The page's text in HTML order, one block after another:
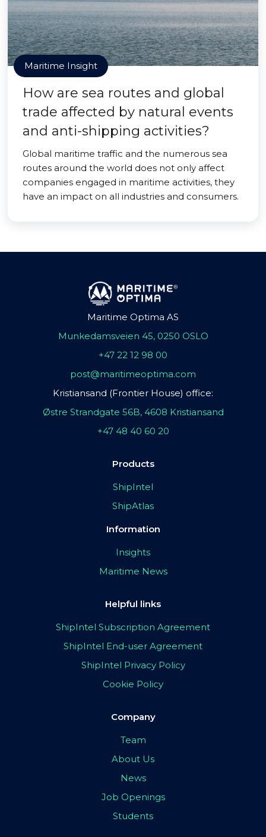
Maritime Insight
How are sea routes and global
trade affected by natural events
and anti-shipping activities?
Global maritime traffic and the numerous sea
routes around the world does not only affect
companies engaged in maritime activities, they
have an impact on all industries and consumers.
Maritime Optima AS
Munkedamsveien 45, 0250 OSLO
+47 22 12 98 00
post@maritimeoptima.com
Kristiansand (Frontier House) office:
Østre Strandgate 56B, 4608 Kristiansand
+47 48 40 60 20
Products
ShipIntel
ShipAtlas
Information
Insights
Maritime News
Helpful links
ShipIntel Subscription Agreement
ShipIntel End-user Agreement
ShipIntel Privacy Policy
Cookie Policy
Company
Team
About Us
News
Job Openings
Students